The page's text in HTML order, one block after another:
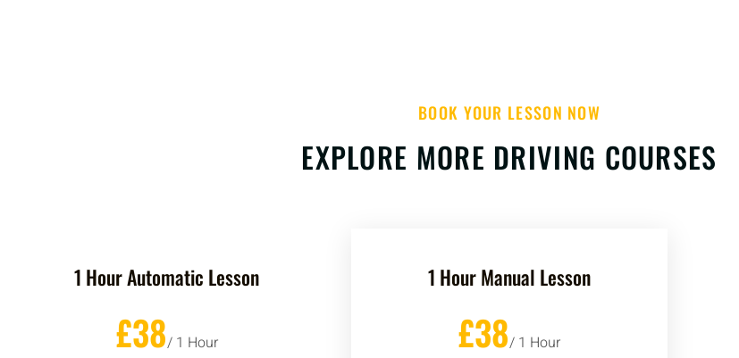
BOOK YOUR LESSON NOW
EXPLORE MORE DRIVING COURSES
1 Hour Automatic Lesson
£38/ 1 Hour
1 Hour Manual Lesson
£38/ 1 Hour